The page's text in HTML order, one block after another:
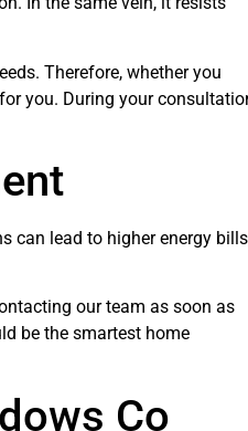
Therefore, whether you
you. During your
can lead to higher energy
our team as soon as
be the smartest home
Co